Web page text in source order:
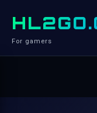
For gamers